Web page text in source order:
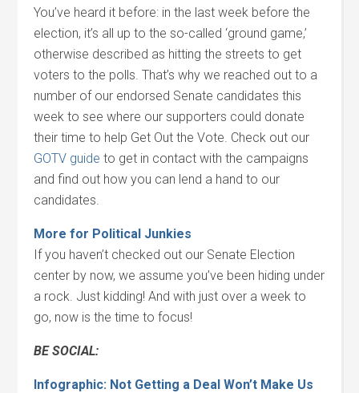
You’ve heard it before: in the last week before the
election, it’s all up to the so-called ‘ground game,’
otherwise described as hitting the streets to get
voters to the polls. That’s why we reached out to a
number of our endorsed Senate candidates this
week to see where our supporters could donate
their time to help Get Out the Vote. Check out our
GOTV guide to get in contact with the campaigns
and find out how you can lend a hand to our
candidates.
More for Political Junkies
If you haven’t checked out our Senate Election
center by now, we assume you’ve been hiding under
a rock. Just kidding! And with just over a week to
go, now is the time to focus!
BE SOCIAL:
Infographic: Not Getting a Deal Won’t Make Us